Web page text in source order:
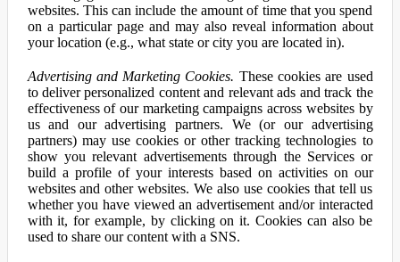
websites. This can include the amount of time that you spend
on a particular page and may also reveal information about
your location (e.g., what state or city you are located in).
Advertising and Marketing Cookies. These cookies are used
to deliver personalized content and relevant ads and track the
effectiveness of our marketing campaigns across websites by
us and our advertising partners. We (or our advertising
partners) may use cookies or other tracking technologies to
show you relevant advertisements through the Services or
build a profile of your interests based on activities on our
websites and other websites. We also use cookies that tell us
whether you have viewed an advertisement and/or interacted
with it, for example, by clicking on it. Cookies can also be
used to share our content with a SNS.